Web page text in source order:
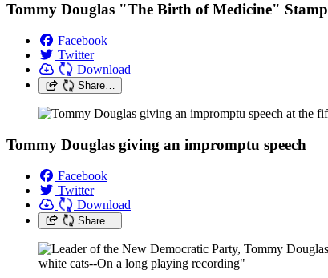
Tommy Douglas "The Birth of Medicine" Stamp
Facebook
Twitter
Download
Share…
Tommy Douglas giving an impromptu speech
Facebook
Twitter
Download
Share…